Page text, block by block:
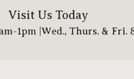
Visit Us Today
1pm |Wed., Thurs. &